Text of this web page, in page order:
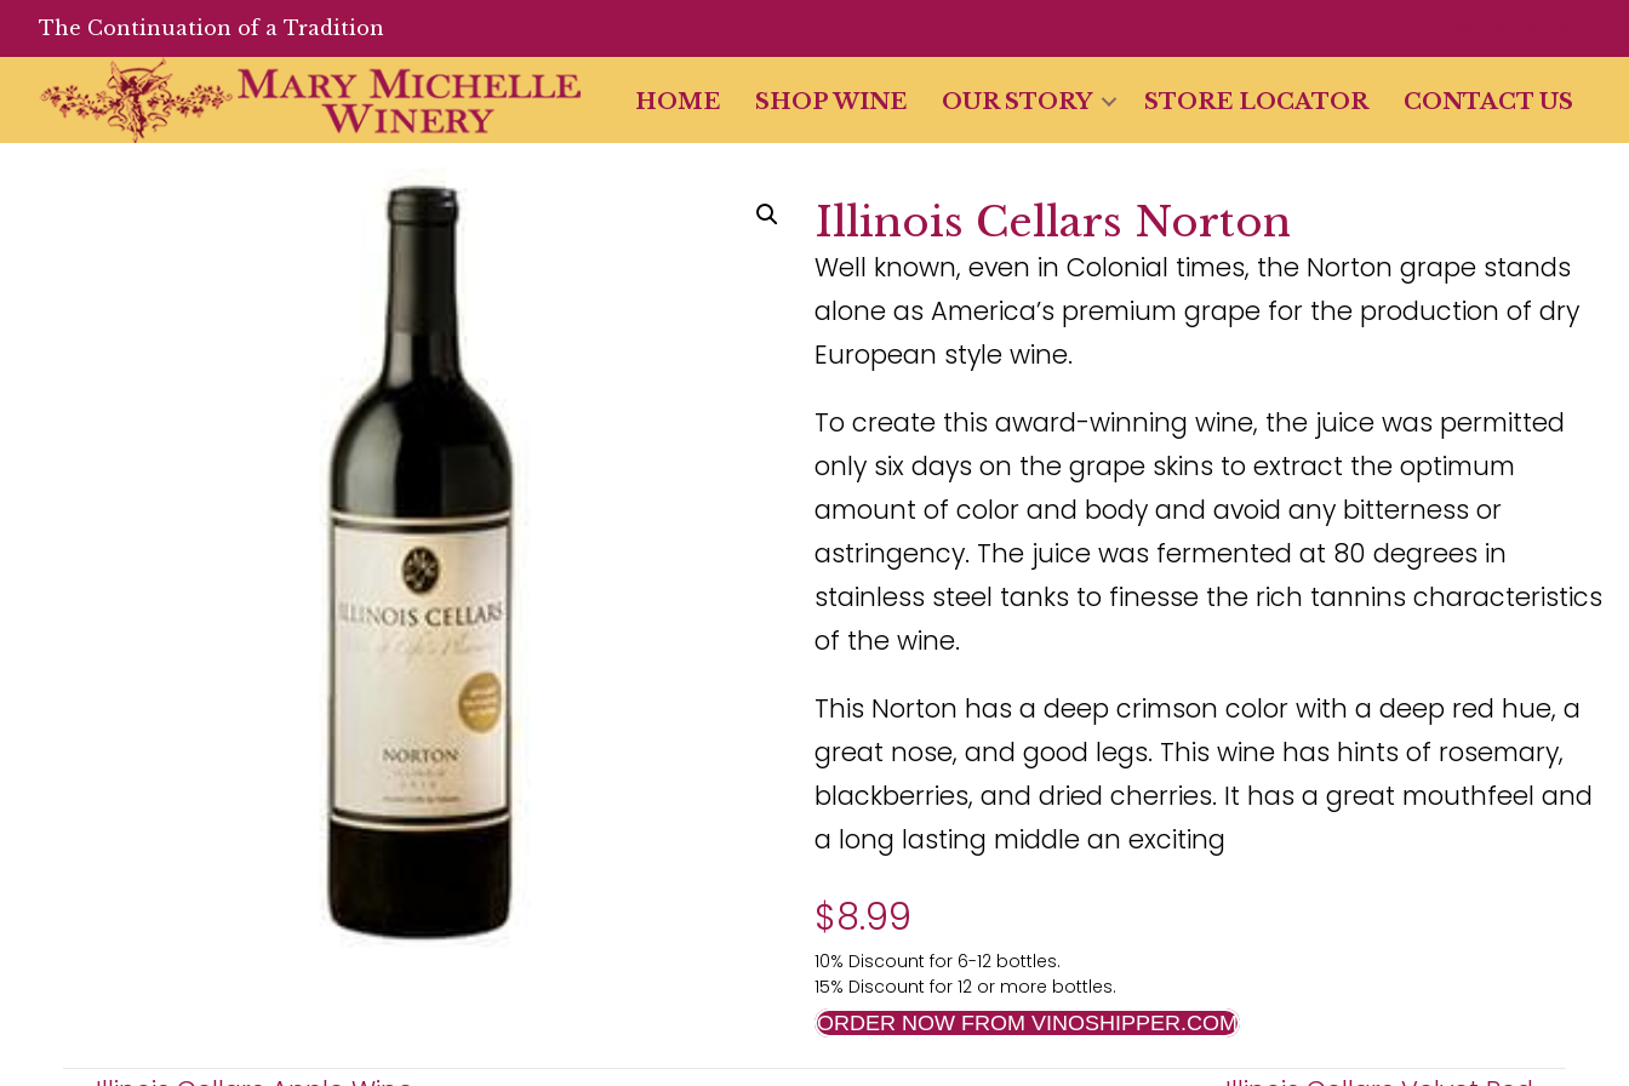
The Continuation of a Tradition
HOME SHOP WINE OUR STORY STORE LOCATOR CONTACT US
Illinois Cellars Norton
Well known, even in Colonial times, the Norton grape stands
alone as America’s premium grape for the production of dry
European style wine.
To create this award-winning wine, the juice was permitted
only six days on the grape skins to extract the optimum
amount of color and body and avoid any bitterness or
astringency. The juice was fermented at 80 degrees in
stainless steel tanks to finesse the rich tannins characteristics
of the wine.
This Norton has a deep crimson color with a deep red hue, a
great nose, and good legs. This wine has hints of rosemary,
blackberries, and dried cherries. It has a great mouthfeel and
a long lasting middle an exciting
$8.99
10% Discount for 6-12 bottles.
15% Discount for 12 or more bottles.
ORDER NOW FROM VINOSHIPPER.COM